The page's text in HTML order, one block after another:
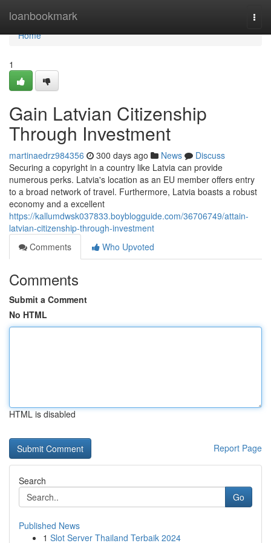
loanbookmark
Home
Home
1
Gain Latvian Citizenship
Through Investment
martinaedrz984356 300 days ago News
Discuss
Securing a copyright in a country like Latvia can provide
numerous perks. Latvia's location as an EU member offers entry
to a broad network of travel. Furthermore, Latvia boasts a robust
economy and a excellent
https://kallumdwsk037833.boyblogguide.com/36706749/attain-
latvian-citizenship-through-investment
Comments
Who Upvoted
Comments
Submit a Comment
No HTML
HTML is disabled
Report Page
Search
Go
Published News
1 Slot Server Thailand Terbaik 2024